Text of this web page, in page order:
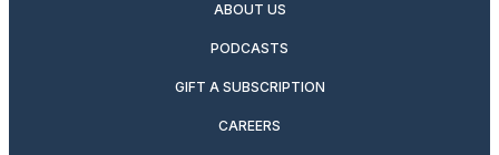
ABOUT US
PODCASTS
GIFT A SUBSCRIPTION
CAREERS